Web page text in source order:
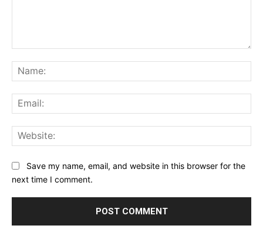
Save my name, email, and website in this browser for the
next time I comment.